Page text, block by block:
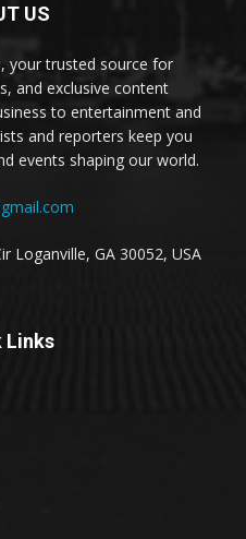
US
your trusted source for
and exclusive content
to entertainment and
and reporters keep you
events shaping our world.
Loganville, GA 30052, USA
Links